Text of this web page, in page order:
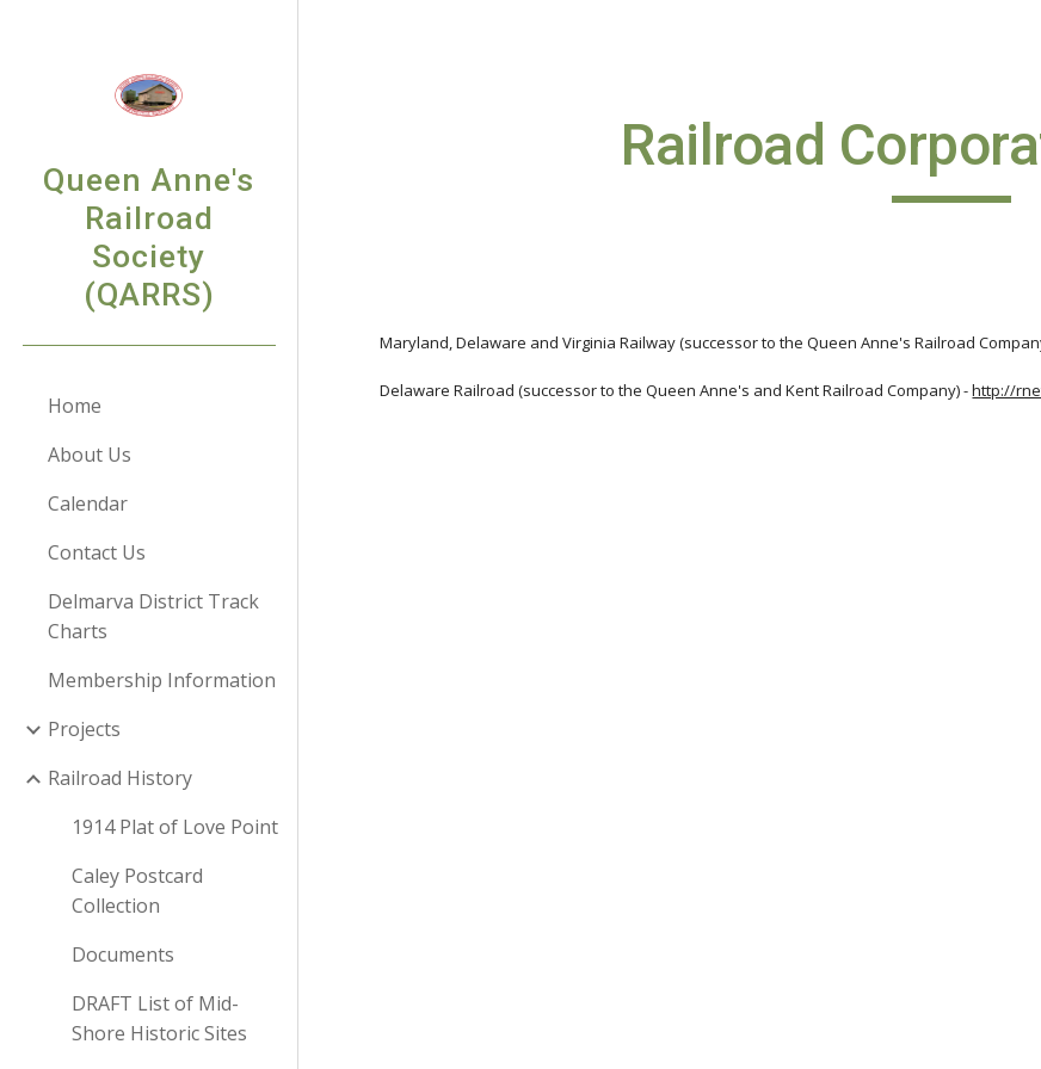
Queen Anne's
Railroad
Society
(QARRS)
Home
About Us
Calendar
Contact Us
Delmarva District Track
Charts
Membership Information
Projects
Railroad History
1914 Plat of Love Point
Caley Postcard
Collection
Documents
DRAFT List of Mid-
Shore Historic Sites
Railroad
Maryland, Delaware and Virginia Railway (successor to the Queen Anne's Railroad
Delaware Railroad (successor to the Queen Anne's and Kent Railroad Company) -http://